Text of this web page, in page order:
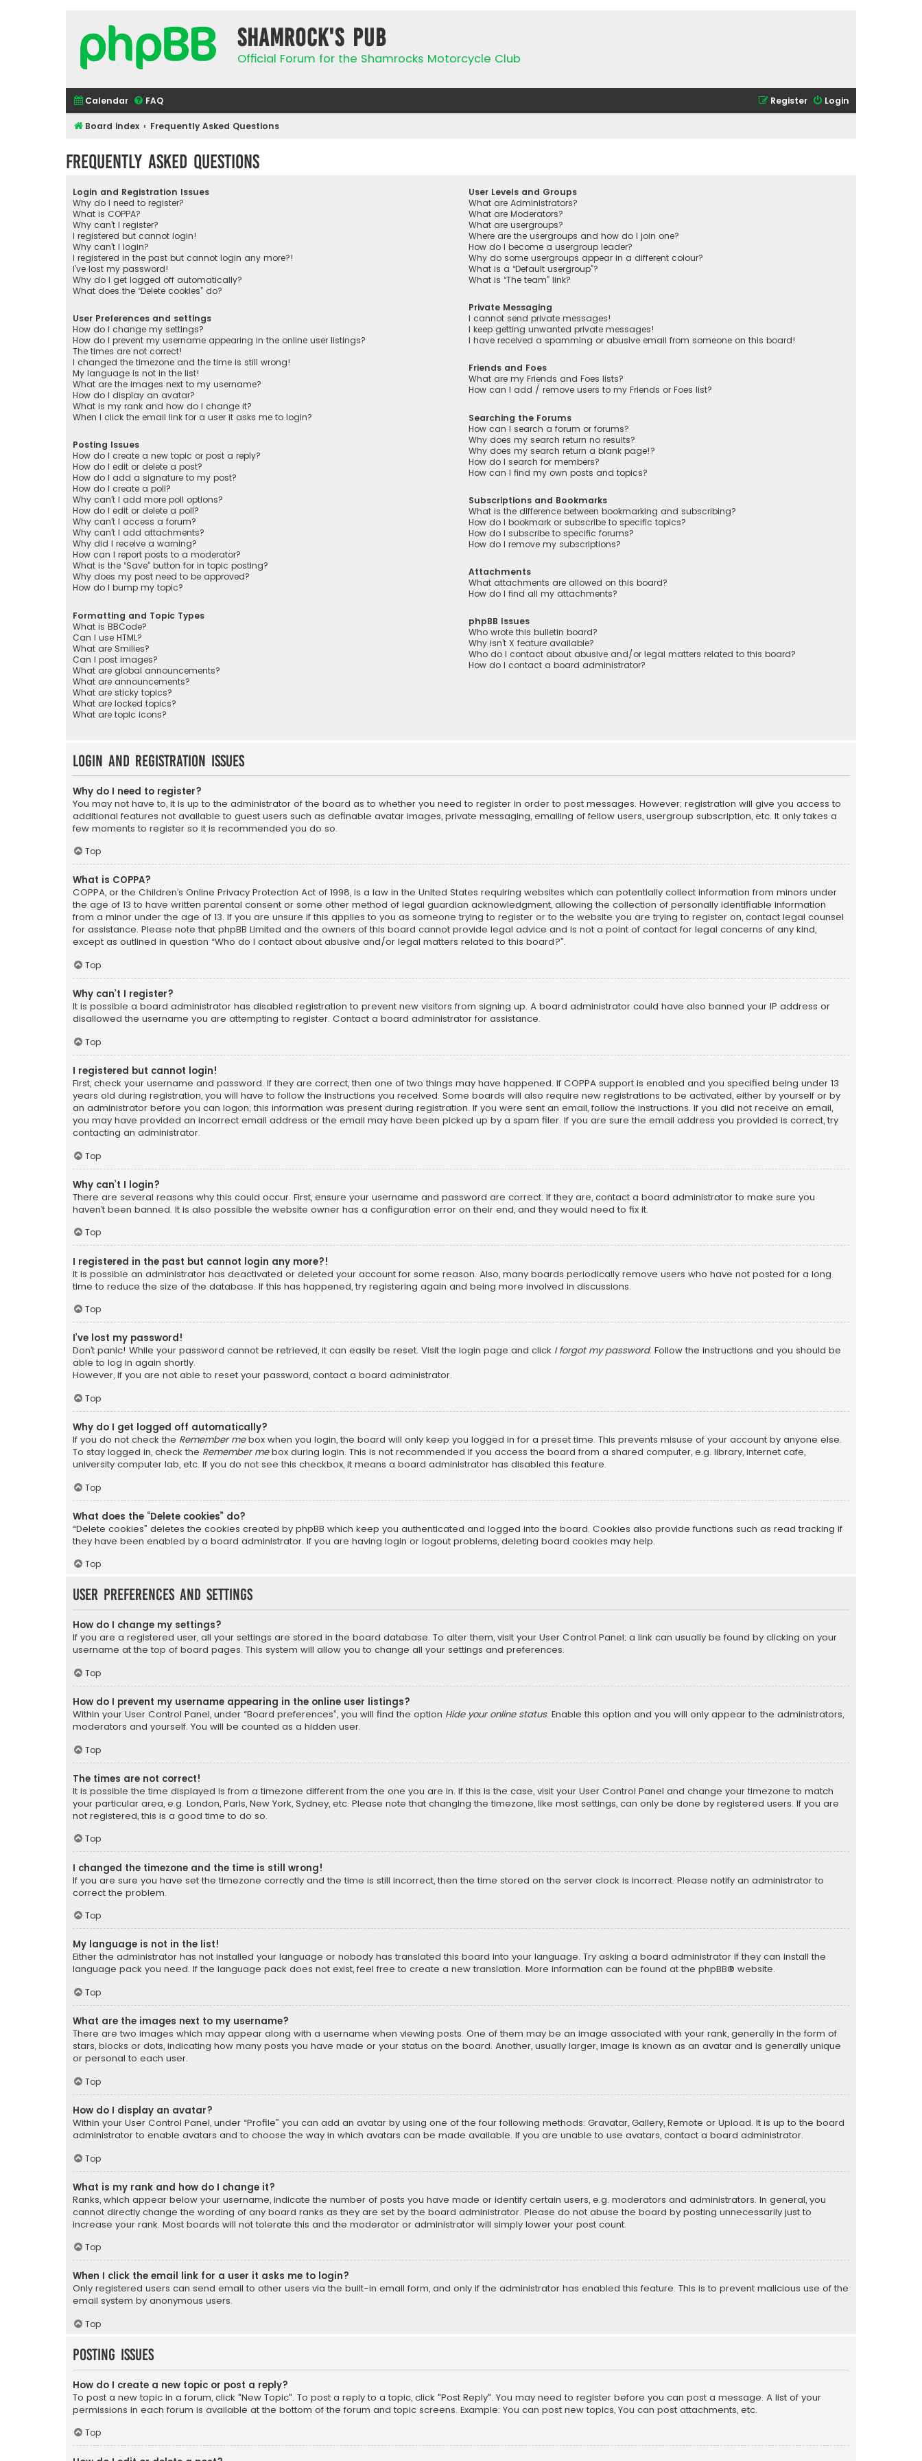
Shamrock's Pub
Official Forum for the Shamrocks Motorcycle Club
Calendar FAQ Login
Register
Board index Frequently Asked Questions
Frequently Asked Questions
Login and Registration Issues
Why do I need to register?
What is COPPA?
Why can’t I register?
I registered but cannot login!
Why can’t I login?
I registered in the past but cannot login any more?!
I’ve lost my password!
Why do I get logged off automatically?
What does the “Delete cookies” do?
User Preferences and settings
How do I change my settings?
How do I prevent my username appearing in the online user listings?
The times are not correct!
I changed the timezone and the time is still wrong!
My language is not in the list!
What are the images next to my username?
How do I display an avatar?
What is my rank and how do I change it?
When I click the email link for a user it asks me to login?
Posting Issues
How do I create a new topic or post a reply?
How do I edit or delete a post?
How do I add a signature to my post?
How do I create a poll?
Why can’t I add more poll options?
How do I edit or delete a poll?
Why can’t I access a forum?
Why can’t I add attachments?
Why did I receive a warning?
How can I report posts to a moderator?
What is the “Save” button for in topic posting?
Why does my post need to be approved?
How do I bump my topic?
Formatting and Topic Types
What is BBCode?
Can I use HTML?
What are Smilies?
Can I post images?
What are global announcements?
What are announcements?
What are sticky topics?
What are locked topics?
What are topic icons?
User Levels and Groups
What are Administrators?
What are Moderators?
What are usergroups?
Where are the usergroups and how do I join one?
How do I become a usergroup leader?
Why do some usergroups appear in a different colour?
What is a “Default usergroup”?
What is “The team” link?
Private Messaging
I cannot send private messages!
I keep getting unwanted private messages!
I have received a spamming or abusive email from someone on this board!
Friends and Foes
What are my Friends and Foes lists?
How can I add / remove users to my Friends or Foes list?
Searching the Forums
How can I search a forum or forums?
Why does my search return no results?
Why does my search return a blank page!?
How do I search for members?
How can I find my own posts and topics?
Subscriptions and Bookmarks
What is the difference between bookmarking and subscribing?
How do I bookmark or subscribe to specific topics?
How do I subscribe to specific forums?
How do I remove my subscriptions?
Attachments
What attachments are allowed on this board?
How do I find all my attachments?
phpBB Issues
Who wrote this bulletin board?
Why isn’t X feature available?
Who do I contact about abusive and/or legal matters related to this board?
How do I contact a board administrator?
Login and Registration Issues
Why do I need to register?
You may not have to, it is up to the administrator of the board as to whether you need to register in order to post messages. However; registration will give you access to
additional features not available to guest users such as definable avatar images, private messaging, emailing of fellow users, usergroup subscription, etc. It only takes a
few moments to register so it is recommended you do so.
Top
What is COPPA?
COPPA, or the Children’s Online Privacy Protection Act of 1998, is a law in the United States requiring websites which can potentially collect information from minors under
the age of 13 to have written parental consent or some other method of legal guardian acknowledgment, allowing the collection of personally identifiable information
from a minor under the age of 13. If you are unsure if this applies to you as someone trying to register or to the website you are trying to register on, contact legal counsel
for assistance. Please note that phpBB Limited and the owners of this board cannot provide legal advice and is not a point of contact for legal concerns of any kind,
except as outlined in question “Who do I contact about abusive and/or legal matters related to this board?”.
Top
Why can’t I register?
It is possible a board administrator has disabled registration to prevent new visitors from signing up. A board administrator could have also banned your IP address or
disallowed the username you are attempting to register. Contact a board administrator for assistance.
Top
I registered but cannot login!
First, check your username and password. If they are correct, then one of two things may have happened. If COPPA support is enabled and you specified being under 13
years old during registration, you will have to follow the instructions you received. Some boards will also require new registrations to be activated, either by yourself or by
an administrator before you can logon; this information was present during registration. If you were sent an email, follow the instructions. If you did not receive an email,
you may have provided an incorrect email address or the email may have been picked up by a spam filer. If you are sure the email address you provided is correct, try
contacting an administrator.
Top
Why can’t I login?
There are several reasons why this could occur. First, ensure your username and password are correct. If they are, contact a board administrator to make sure you
haven’t been banned. It is also possible the website owner has a configuration error on their end, and they would need to fix it.
Top
I registered in the past but cannot login any more?!
It is possible an administrator has deactivated or deleted your account for some reason. Also, many boards periodically remove users who have not posted for a long
time to reduce the size of the database. If this has happened, try registering again and being more involved in discussions.
Top
I’ve lost my password!
Don’t panic! While your password cannot be retrieved, it can easily be reset. Visit the login page and click I forgot my password. Follow the instructions and you should be
able to log in again shortly.
However, if you are not able to reset your password, contact a board administrator.
Top
Why do I get logged off automatically?
If you do not check the Remember mebox when you login, the board will only keep you logged in for a preset time. This prevents misuse of your account by anyone else.
To stay logged in, check the Remember mebox during login. This is not recommended if you access the board from a shared computer, e.g. library, internet cafe,
university computer lab, etc. If you do not see this checkbox, it means a board administrator has disabled this feature.
Top
What does the “Delete cookies” do?
“Delete cookies” deletes the cookies created by phpBB which keep you authenticated and logged into the board. Cookies also provide functions such as read tracking if
they have been enabled by a board administrator. If you are having login or logout problems, deleting board cookies may help.
Top
User Preferences and settings
How do I change my settings?
If you are a registered user, all your settings are stored in the board database. To alter them, visit your User Control Panel; a link can usually be found by clicking on your
username at the top of board pages. This system will allow you to change all your settings and preferences.
Top
How do I prevent my username appearing in the online user listings?
Within your User Control Panel, under “Board preferences”, you will find the option Hide your online status. Enable this option and you will only appear to the administrators,
moderators and yourself. You will be counted as a hidden user.
Top
The times are not correct!
It is possible the time displayed is from a timezone different from the one you are in. If this is the case, visit your User Control Panel and change your timezone to match
your particular area, e.g. London, Paris, New York, Sydney, etc. Please note that changing the timezone, like most settings, can only be done by registered users. If you are
not registered, this is a good time to do so.
Top
I changed the timezone and the time is still wrong!
If you are sure you have set the timezone correctly and the time is still incorrect, then the time stored on the server clock is incorrect. Please notify an administrator to
correct the problem.
Top
My language is not in the list!
Either the administrator has not installed your language or nobody has translated this board into your language. Try asking a board administrator if they can install the
language pack you need. If the language pack does not exist, feel free to create a new translation. More information can be found at the phpBB® website.
Top
What are the images next to my username?
There are two images which may appear along with a username when viewing posts. One of them may be an image associated with your rank, generally in the form of
stars, blocks or dots, indicating how many posts you have made or your status on the board. Another, usually larger, image is known as an avatar and is generally unique
or personal to each user.
Top
How do I display an avatar?
Within your User Control Panel, under “Profile” you can add an avatar by using one of the four following methods: Gravatar, Gallery, Remote or Upload. It is up to the board
administrator to enable avatars and to choose the way in which avatars can be made available. If you are unable to use avatars, contact a board administrator.
Top
What is my rank and how do I change it?
Ranks, which appear below your username, indicate the number of posts you have made or identify certain users, e.g. moderators and administrators. In general, you
cannot directly change the wording of any board ranks as they are set by the board administrator. Please do not abuse the board by posting unnecessarily just to
increase your rank. Most boards will not tolerate this and the moderator or administrator will simply lower your post count.
Top
When I click the email link for a user it asks me to login?
Only registered users can send email to other users via the built-in email form, and only if the administrator has enabled this feature. This is to prevent malicious use of the
email system by anonymous users.
Top
Posting Issues
How do I create a new topic or post a reply?
To post a new topic in a forum, click "New Topic". To post a reply to a topic, click "Post Reply". You may need to register before you can post a message. A list of your
permissions in each forum is available at the bottom of the forum and topic screens. Example: You can post new topics, You can post attachments, etc.
Top